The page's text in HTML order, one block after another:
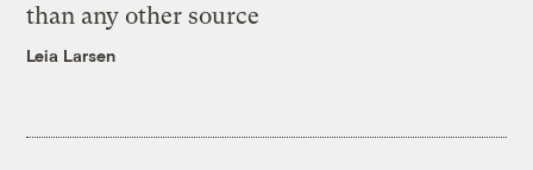
than any other source
Leia Larsen